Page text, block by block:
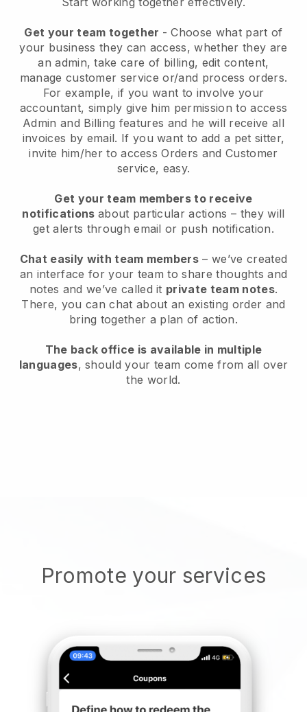
Get your team together - Choose what part of
your business they can access, whether they are
an admin, take care of billing, edit content,
manage customer service or/and process orders.
For example, if you want to involve your
accountant, simply give him permission to access
Admin and Billing features and he will receive all
invoices by email. If you want to add a pet sitter,
invite him/her to access Orders and Customer
service, easy.
Get your team members to receive
notifications about particular actions – they will
get alerts through email or push notification.
Chat easily with team members – we’ve created
an interface for your team to share thoughts and
notes and we’ve called it private team notes.
There, you can chat about an existing order and
bring together a plan of action.
The back office is available in multiple
languages, should your team come from all over
the world.
Promote your services